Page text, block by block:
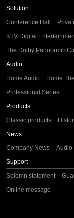
Solution
Conference Hall
KTV Digital
The Dolby Panoramic
Audio
Home Audio
Home
Professional Series
Products
Classic products
News
Company News
Audio
Support
Solemn statement
Online message